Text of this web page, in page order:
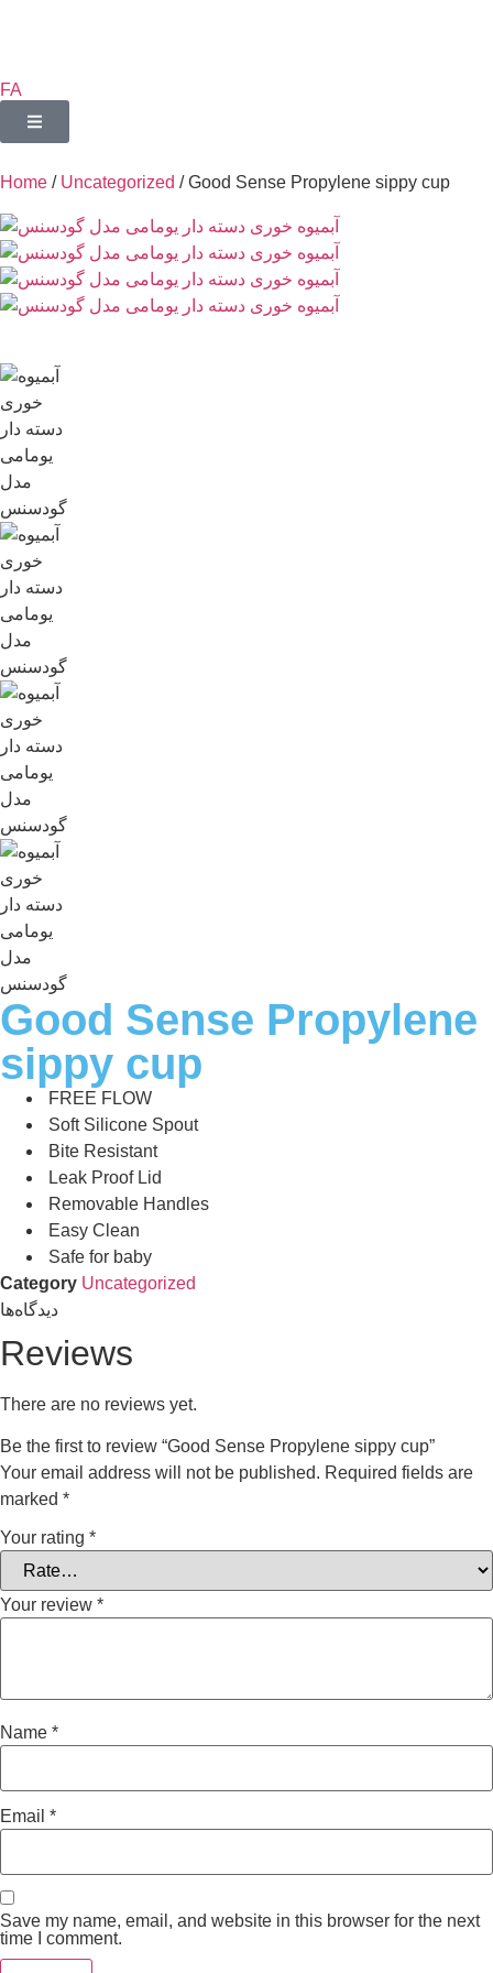
FA
Home / Uncategorized / Good Sense Propylene sippy cup
Good Sense Propylene
sippy cup
FREE FLOW
Soft Silicone Spout
Bite Resistant
Leak Proof Lid
Removable Handles
Easy Clean
Safe for baby
Category Uncategorized
دیدگاه‌ها
Reviews
There are no reviews yet.
Be the first to review “Good Sense Propylene sippy cup”
Your email address will not be published. Required fields are
marked *
Your rating *
Your review *
Name *
Email *
Save my name, email, and website in this browser for the next
time I comment.